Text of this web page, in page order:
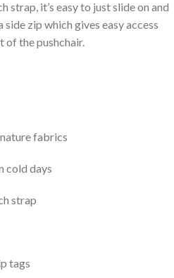
strap, it’s easy to just slide on and
zip which gives easy access
of the pushchair.
fabrics
cold days
strap
tags